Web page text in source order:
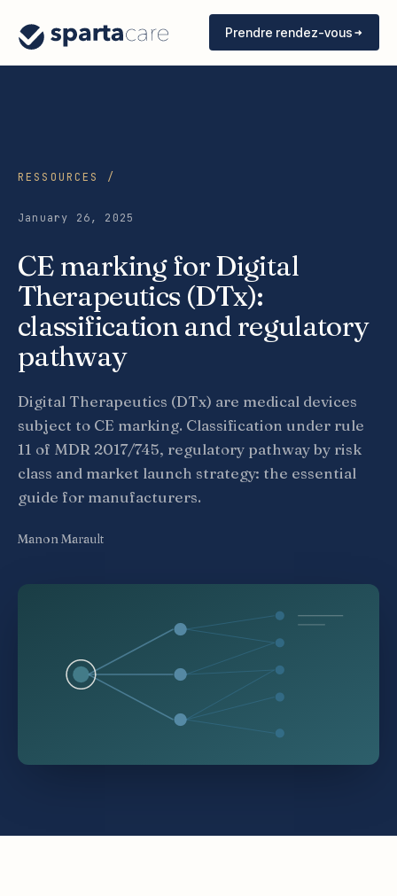
Prendre rendez-vous
RESSOURCES /
January 26, 2025
CE marking for Digital
Therapeutics (DTx):
classification and regulatory
pathway
Digital Therapeutics (DTx) are medical devices
subject to CE marking. Classification under rule
11 of MDR 2017/745, regulatory pathway by risk
class and market launch strategy: the essential
guide for manufacturers.
Manon Marault